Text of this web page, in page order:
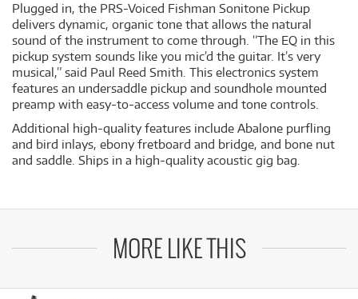
Plugged in, the PRS-Voiced Fishman Sonitone Pickup
delivers dynamic, organic tone that allows the natural
sound of the instrument to come through. “The EQ in this
pickup system sounds like you mic’d the guitar. It’s very
musical,” said Paul Reed Smith. This electronics system
features an undersaddle pickup and soundhole mounted
preamp with easy-to-access volume and tone controls.
Additional high-quality features include Abalone purfling
and bird inlays, ebony fretboard and bridge, and bone nut
and saddle. Ships in a high-quality acoustic gig bag.
MORE LIKE THIS